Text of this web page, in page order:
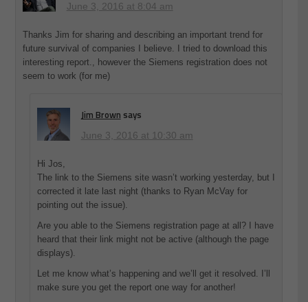
June 3, 2016 at 8:04 am
Thanks Jim for sharing and describing an important trend for
future survival of companies I believe. I tried to download this
interesting report., however the Siemens registration does not
seem to work (for me)
Jim Brown says
June 3, 2016 at 10:30 am
Hi Jos,
The link to the Siemens site wasn’t working yesterday, but I
corrected it late last night (thanks to Ryan McVay for
pointing out the issue).
Are you able to the Siemens registration page at all? I have
heard that their link might not be active (although the page
displays).
Let me know what’s happening and we’ll get it resolved. I’ll
make sure you get the report one way for another!